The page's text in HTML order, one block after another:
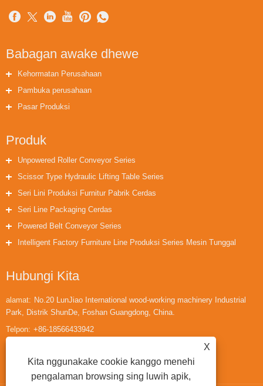
Babagan awake dhewe
Kehormatan Perusahaan
Pambuka perusahaan
Pasar Produksi
Produk
Unpowered Roller Conveyor Series
Scissor Type Hydraulic Lifting Table Series
Seri Lini Produksi Furnitur Pabrik Cerdas
Seri Line Packaging Cerdas
Powered Belt Conveyor Series
Intelligent Factory Furniture Line Produksi Series Mesin Tunggal
Hubungi Kita
alamat: No.20 LunJiao International wood-working machinery Industrial
Park, Distrik ShunDe, Foshan Guangdong, China.
Telpon: +86-18566433942
X
Kita nggunakake cookie kanggo menehi
pengalaman browsing sing luwih apik,